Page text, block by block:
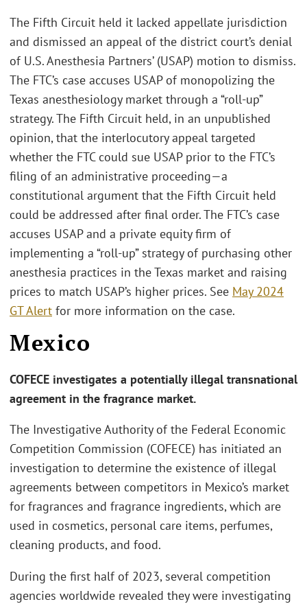
The Fifth Circuit held it lacked appellate jurisdiction
and dismissed an appeal of the district court’s denial
of U.S. Anesthesia Partners’ (USAP) motion to dismiss.
The FTC’s case accuses USAP of monopolizing the
Texas anesthesiology market through a “roll-up”
strategy. The Fifth Circuit held, in an unpublished
opinion, that the interlocutory appeal targeted
whether the FTC could sue USAP prior to the FTC’s
filing of an administrative proceeding—a
constitutional argument that the Fifth Circuit held
could be addressed after final order. The FTC’s case
accuses USAP and a private equity firm of
implementing a “roll-up” strategy of purchasing other
anesthesia practices in the Texas market and raising
prices to match USAP’s higher prices. See May 2024
GT Alert for more information on the case.
Mexico
COFECE investigates a potentially illegal transnational
agreement in the fragrance market.
The Investigative Authority of the Federal Economic
Competition Commission (COFECE) has initiated an
investigation to determine the existence of illegal
agreements between competitors in Mexico’s market
for fragrances and fragrance ingredients, which are
used in cosmetics, personal care items, perfumes,
cleaning products, and food.
During the first half of 2023, several competition
agencies worldwide revealed they were investigating